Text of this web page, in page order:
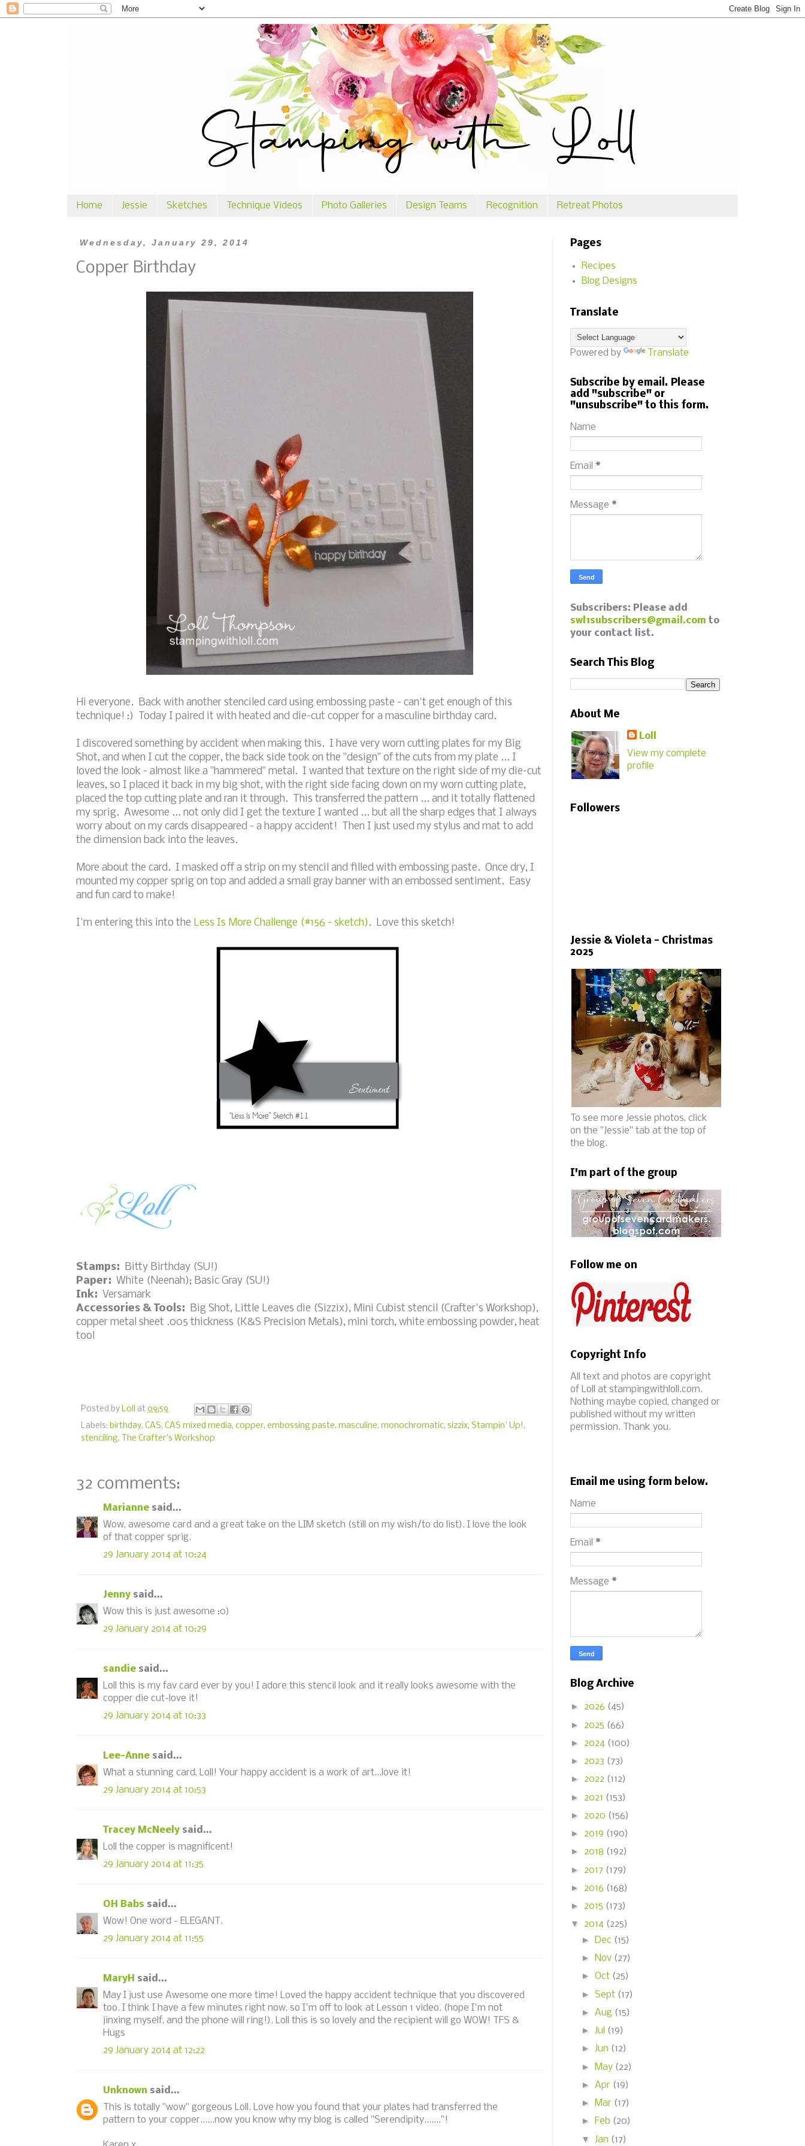
Home Jessie Sketches Technique Videos Photo Galleries Design Teams Recognition Retreat Photos
Wednesday, January 29, 2014
Copper Birthday
Hi everyone. Back with another stenciled card using embossing paste - can't get enough of this
technique! :) Today I paired it with heated and die-cut copper for a masculine birthday card.
I discovered something by accident when making this. I have very worn cutting plates for my Big
Shot, and when I cut the copper, the back side took on the "design" of the cuts from my plate ... I
loved the look - almost like a "hammered" metal. I wanted that texture on the right side of my die-cut
leaves, so I placed it back in my big shot, with the right side facing down on my worn cutting plate,
placed the top cutting plate and ran it through. This transferred the pattern ... and it totally flattened
my sprig. Awesome ... not only did I get the texture I wanted ... but all the sharp edges that I always
worry about on my cards disappeared - a happy accident! Then I just used my stylus and mat to add
the dimension back into the leaves.
More about the card. I masked off a strip on my stencil and filled with embossing paste. Once dry, I
mounted my copper sprig on top and added a small gray banner with an embossed sentiment. Easy
and fun card to make!
I'm entering this into the Less Is More Challenge (#156 - sketch) . Love this sketch!
Stamps:
Bitty Birthday (SU!)
Paper: White (Neenah); Basic Gray (SU!)
Ink: Versamark
Accessories & Tools:
Big Shot, Little Leaves die (Sizzix), Mini Cubist stencil (Crafter's Workshop),
copper metal sheet .005 thickness (K&S Precision Metals), mini torch, white embossing powder, heat
tool
Posted by Loll at 09:59
Labels: birthday, CAS, CAS mixed media, copper, embossing paste, masculine, monochromatic, sizzix, Stampin' Up!,
stenciling, The Crafter's Workshop
32 comments:
Marianne said...
Wow, awesome card and a great take on the LIM sketch (still on my wish/to do list). I love the look
of that copper sprig.
29 January 2014 at 10:24
Jenny said...
Wow this is just awesome :0)
29 January 2014 at 10:29
sandie said...
Loll this is my fav card ever by you! I adore this stencil look and it really looks awesome with the
copper die cut-love it!
29 January 2014 at 10:33
Lee-Anne said...
What a stunning card, Loll! Your happy accident is a work of art...love it!
29 January 2014 at 10:53
Tracey McNeely said...
Loll the copper is magnificent!
29 January 2014 at 11:35
OH Babs said...
Wow! One word - ELEGANT.
29 January 2014 at 11:55
MaryH said...
May I just use Awesome one more time! Loved the happy accident technique that you discovered
too. I think I have a few minutes right now, so I'm off to look at Lesson 1 video. (hope I'm not
jinxing myself, and the phone will ring!). Loll this is so lovely and the recipient will go WOW! TFS &
Hugs
29 January 2014 at 12:22
Unknown said...
This is totally "wow" gorgeous Loll. Love how you found that your plates had transferred the
pattern to your copper......now you know why my blog is called "Serendipity......."!
Pages
Recipes
Blog Designs
Translate
Powered by Translate
Subscribe by email. Please
add "subscribe" or
"unsubscribe" to this form.
Name
Email *
Message *
Subscribers: Please add
swl1subscribers@gmail.com to
your contact list.
Search This Blog
About Me
Loll
View my complete
profile
Followers
Jessie & Violeta - Christmas
2025
To see more Jessie photos, click
on the "Jessie" tab at the top of
the blog.
I'm part of the group
Follow me on
Copyright Info
All text and photos are copyright
of Loll at stampingwithloll.com.
Nothing maybe copied, changed or
published without my written
permission. Thank you.
Email me using form below.
Name
Email *
Message *
Blog Archive
► 2026 (45)
► 2025 (66)
► 2024 (100)
► 2023 (73)
► 2022 (112)
► 2021 (153)
► 2020 (156)
► 2019 (190)
► 2018 (192)
► 2017 (179)
► 2016 (168)
► 2015 (173)
▼ 2014 (225)
►
Dec (15)
►
Nov (27)
► Oct (25)
► Sept (17)
► Aug (15)
► Jul (19)
► Jun (12)
►
May (22)
► Apr (19)
►
Mar (17)
►
Feb (20)
▼ Jan (17)